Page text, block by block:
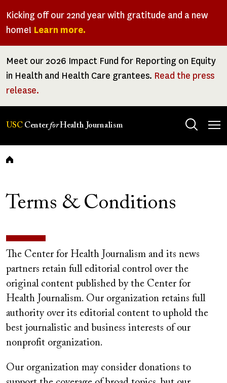
Kicking off our 22nd year with gratitude and a new
home! Learn more.
Meet our 2026 Impact Fund for Reporting on Equity
in Health and Health Care grantees. Read the press
release.
USC CenterforHealth Journalism
Breadcrumb
Terms & Conditions
The Center for Health Journalism and its news
partners retain full editorial control over the
original content published by the Center for
Health Journalism. Our organization retains full
authority over its editorial content to uphold the
best journalistic and business interests of our
nonprofit organization.
Our organization may consider donations to